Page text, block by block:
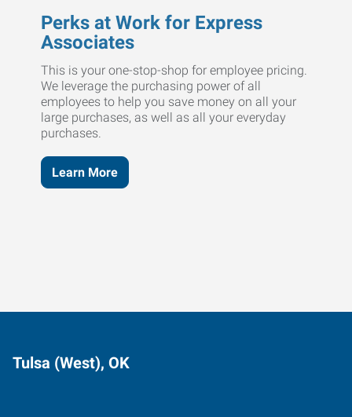
Perks at Work for Express
Associates
This is your one-stop-shop for employee pricing.
We leverage the purchasing power of all
employees to help you save money on all your
large purchases, as well as all your everyday
purchases.
Learn More
Tulsa (West), OK